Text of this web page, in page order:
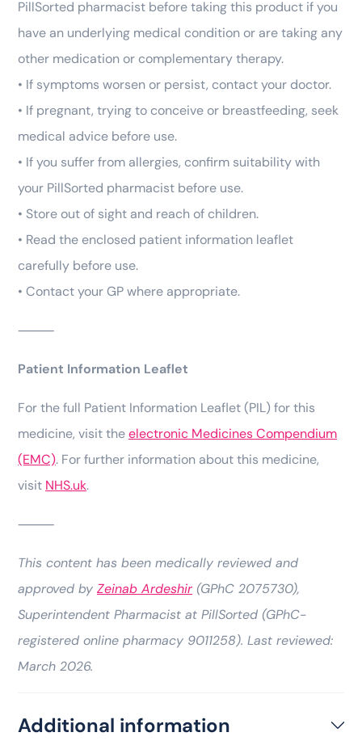
PillSorted pharmacist before taking this product if you
have an underlying medical condition or are taking any
other medication or complementary therapy.
• If symptoms worsen or persist, contact your doctor.
• If pregnant, trying to conceive or breastfeeding, seek
medical advice before use.
• If you suffer from allergies, confirm suitability with
your PillSorted pharmacist before use.
• Store out of sight and reach of children.
• Read the enclosed patient information leaflet
carefully before use.
• Contact your GP where appropriate.
⸻
Patient Information Leaflet
For the full Patient Information Leaflet (PIL) for this
medicine, visit theelectronic Medicines Compendium
(EMC). For further information about this medicine,
visit NHS.uk.
⸻
This content has been medically reviewed and
approved by Zeinab Ardeshir (GPhC 2075730),
Superintendent Pharmacist at PillSorted (GPhC-
registered online pharmacy 9011258). Last reviewed:
March 2026.
Additional information